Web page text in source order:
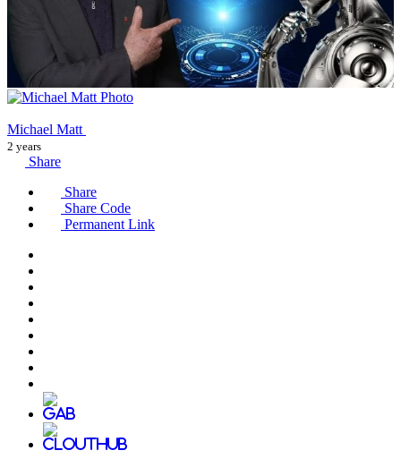
Michael Matt
2 years
Share
Share
Share Code
Permanent Link